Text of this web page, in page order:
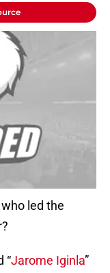
led the
“Jarome Iginla”